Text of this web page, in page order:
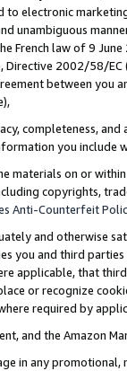
electronic
unambiguous
French law of 9
2002/58/
between
completeness,
you include
materials on or
copyrights,
Anti-Counterfeit
and otherwise
you and third
applicable, that
or recognize
required by
and the Amazon
in any